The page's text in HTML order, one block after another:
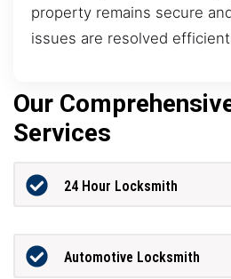
property remains secure
issues are resolved
Our
Services
24 Hour Locksmith
Automotive Locksmith